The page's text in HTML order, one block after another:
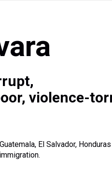
violence-
El Salvador,